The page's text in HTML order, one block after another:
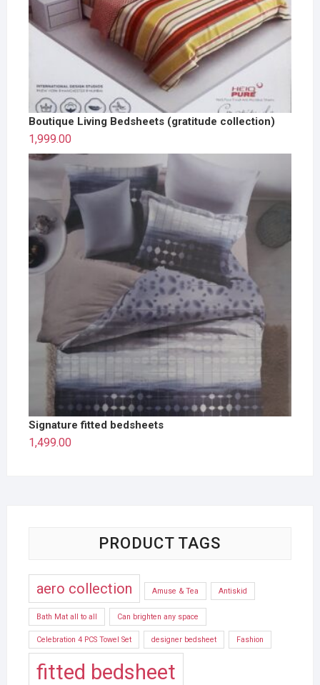
Boutique Living Bedsheets (gratitude collection)
1,999.00
Signature fitted bedsheets
1,499.00
PRODUCT TAGS
aero collection Amuse & Tea Antiskid
Bath Mat all to all Can brighten any space
Celebration 4 PCS Towel Set designer bedsheet Fashion
fitted bedsheet